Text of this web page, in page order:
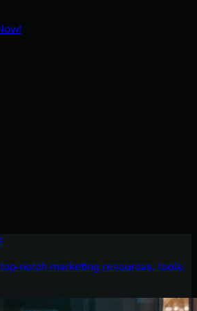
notch marketing resources, tools,